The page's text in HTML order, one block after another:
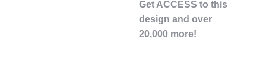
Get ACCESS to this
design and over
20,000 more!